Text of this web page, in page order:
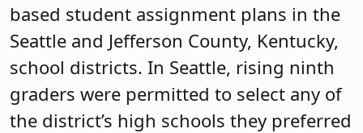
based student assignment plans in the
Seattle and Jefferson County, Kentucky,
school districts. In Seattle, rising ninth
graders were permitted to select any of
the district’s high schools they preferred